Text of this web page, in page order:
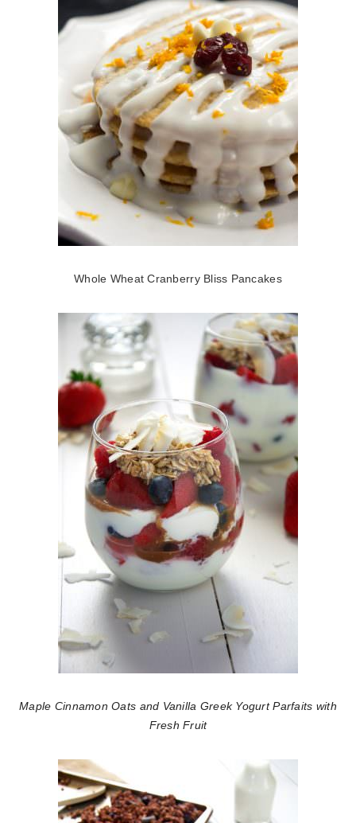
Whole Wheat Cranberry Bliss Pancakes
Maple Cinnamon Oats and Vanilla Greek Yogurt Parfaits with
Fresh Fruit